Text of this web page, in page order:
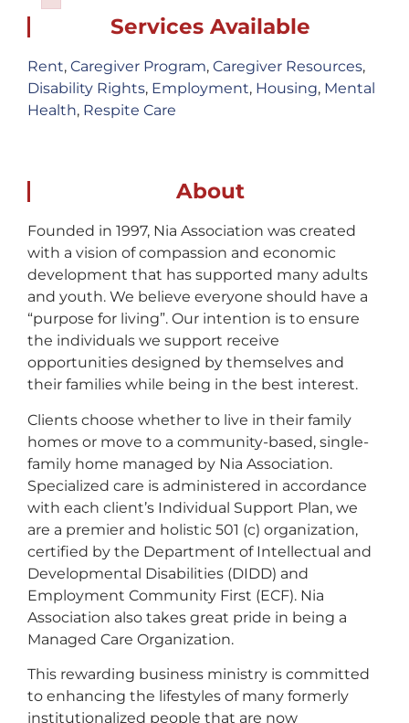
Services Available
Rent, Caregiver Program, Caregiver Resources,
Disability Rights, Employment, Housing, Mental
Health, Respite Care
About
Founded in 1997, Nia Association was created
with a vision of compassion and economic
development that has supported many adults
and youth. We believe everyone should have a
“purpose for living”. Our intention is to ensure
the individuals we support receive
opportunities designed by themselves and
their families while being in the best interest.
Clients choose whether to live in their family
homes or move to a community-based, single-
family home managed by Nia Association.
Specialized care is administered in accordance
with each client’s Individual Support Plan, we
are a premier and holistic 501 (c) organization,
certified by the Department of Intellectual and
Developmental Disabilities (DIDD) and
Employment Community First (ECF). Nia
Association also takes great pride in being a
Managed Care Organization.
This rewarding business ministry is committed
to enhancing the lifestyles of many formerly
institutionalized people that are now
Failed to initialize plugin: wplink